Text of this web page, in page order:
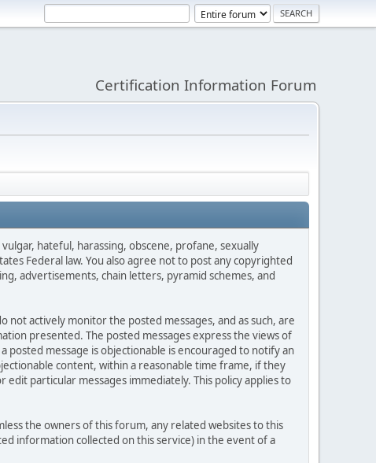
Certification Information Forum
hateful, harassing, obscene, profane, sexually
Federal law. You also agree not to post any copyrighted
advertisements, chain letters, pyramid schemes, and
actively monitor the posted messages, and as such, are
presented. The posted messages express the views of
message is objectionable is encouraged to notify an
content, within a reasonable time frame, if they
particular messages immediately. This policy applies to
the owners of this forum, any related websites to this
information collected on this service) in the event of a